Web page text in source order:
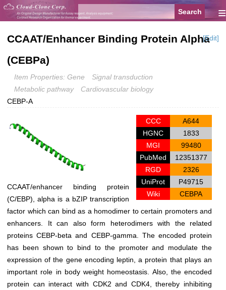
≡
CCAAT/Enhancer Binding Protein Alpha
(CEBPa)
[Edit]
Item Properties: Gene
Signal transduction
Metabolic pathway
Cardiovascular biology
CEBP-A
CCC
A644
HGNC
1833
MGI
99480
PubMed
12351377
RGD
2326
UniProt
P49715
Wiki
CEBPA
CCAAT/enhancer binding protein
(C/EBP), alpha is a bZIP transcription
factor which can bind as a homodimer to certain promoters and
enhancers. It can also form heterodimers with the related
proteins CEBP-beta and CEBP-gamma. The encoded protein
has been shown to bind to the promoter and modulate the
expression of the gene encoding leptin, a protein that plays an
important role in body weight homeostasis. Also, the encoded
protein can interact with CDK2 and CDK4, thereby inhibiting